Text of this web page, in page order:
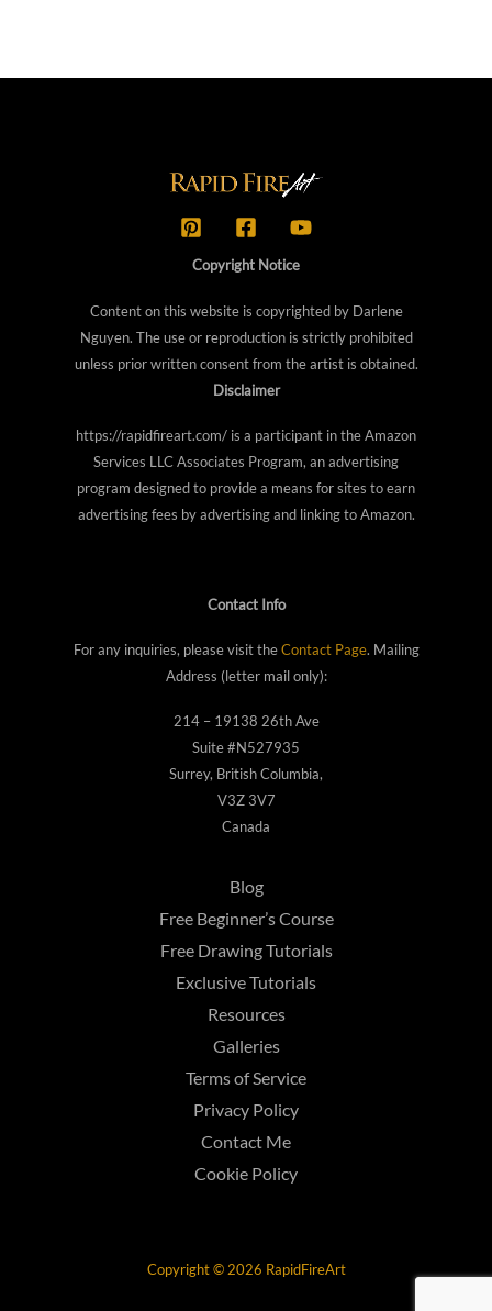
Copyright Notice
Content on this website is copyrighted by Darlene
Nguyen. The use or reproduction is strictly prohibited
unless prior written consent from the artist is obtained.
Disclaimer
https://rapidfireart.com/ is a participant in the Amazon
Services LLC Associates Program, an advertising
program designed to provide a means for sites to earn
advertising fees by advertising and linking to Amazon.
Contact Info
For any inquiries, please visit theContact Page. Mailing
Address (letter mail only):
214 – 19138 26th Ave
Suite #N527935
Surrey, British Columbia,
V3Z 3V7
Canada
Blog
Free Beginner’s Course
Free Drawing Tutorials
Exclusive Tutorials
Resources
Galleries
Terms of Service
Privacy Policy
Contact Me
Cookie Policy
Copyright © 2026 RapidFireArt